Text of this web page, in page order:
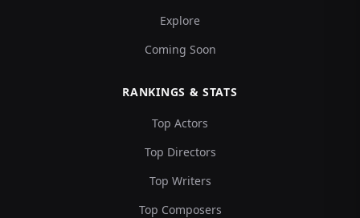
Explore
Coming Soon
RANKINGS & STATS
Top Actors
Top Directors
Top Writers
Top Composers